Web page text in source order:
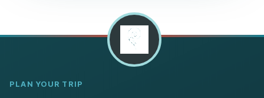
PLAN YOUR TRIP